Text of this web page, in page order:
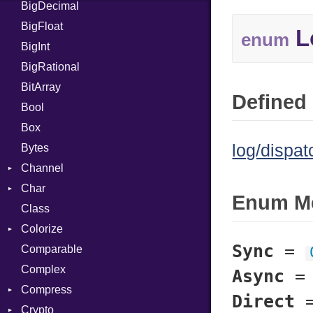
BM
Job
IPS
Job
BigDecimal
BigFloat
BigInt
BigRational
BitArray
Bool
Box
Bytes
Channel
ClosedError
Char
Reader
Class
Colorize
Color
Color256
ColorANSI
ColorRGB
Comparable
Complex
Compress
Deflate
Crypto
enum
log/
Enum
Sync =
Async
Direct